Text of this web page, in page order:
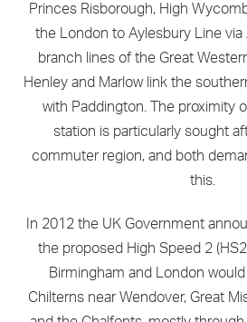
Princes Risborough, High
the London to Aylesbury Line
branch lines of the Great
Henley and Marlow link the
with Paddington. The proximity
station is particularly sought
commuter region, and both
this.
In 2012 the UK Government
the proposed High Speed 2
Birmingham and London
Chilterns near Wendover, Great